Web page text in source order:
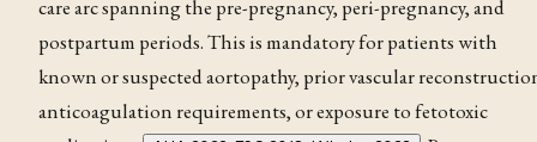
care arc spanning the pre-pregnancy, peri-pregnancy, and
postpartum periods. This is mandatory for patients with
known or suspected aortopathy, prior vascular
anticoagulation requirements, or exposure to fetotoxic